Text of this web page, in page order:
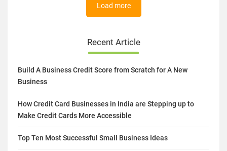
Load more
Recent Article
Build A Business Credit Score from Scratch for A New
Business
How Credit Card Businesses in India are Stepping up to
Make Credit Cards More Accessible
Top Ten Most Successful Small Business Ideas